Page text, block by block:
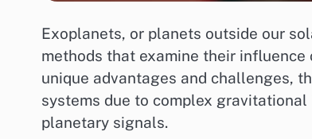
Exoplanets, or planets outside our
methods that examine their
unique advantages and challenges,
systems due to complex
planetary signals.